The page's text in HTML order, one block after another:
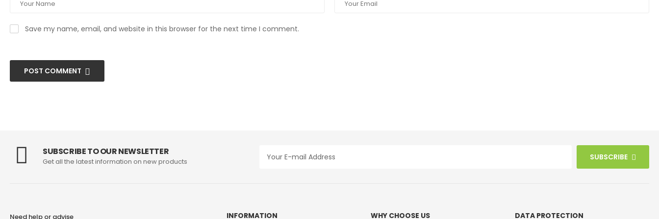
Save my name, email, and website in this browser for the next time I comment.
POST COMMENT
SUBSCRIBE TO OUR NEWSLETTER
Get all the latest information on new products SUBSCRIBE
Need help or advise INFORMATION WHY CHOOSE US DATA PROTECTION